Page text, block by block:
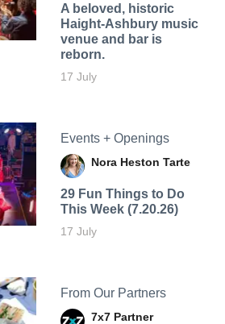
A beloved, historic
Haight-Ashbury music
venue and bar is
reborn.
17 July
Events + Openings
Nora Heston Tarte
29 Fun Things to Do
This Week (7.20.26)
17 July
From Our Partners
7x7 Partner